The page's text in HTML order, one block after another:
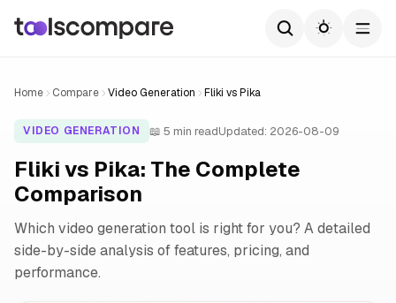
Home Compare Video Generation Fliki vs Pika
VIDEO GENERATION 📖 5 min readUpdated: 2026-08-09
Fliki vs Pika: The Complete
Comparison
Which video generation tool is right for you? A detailed
side-by-side analysis of features, pricing, and
performance.